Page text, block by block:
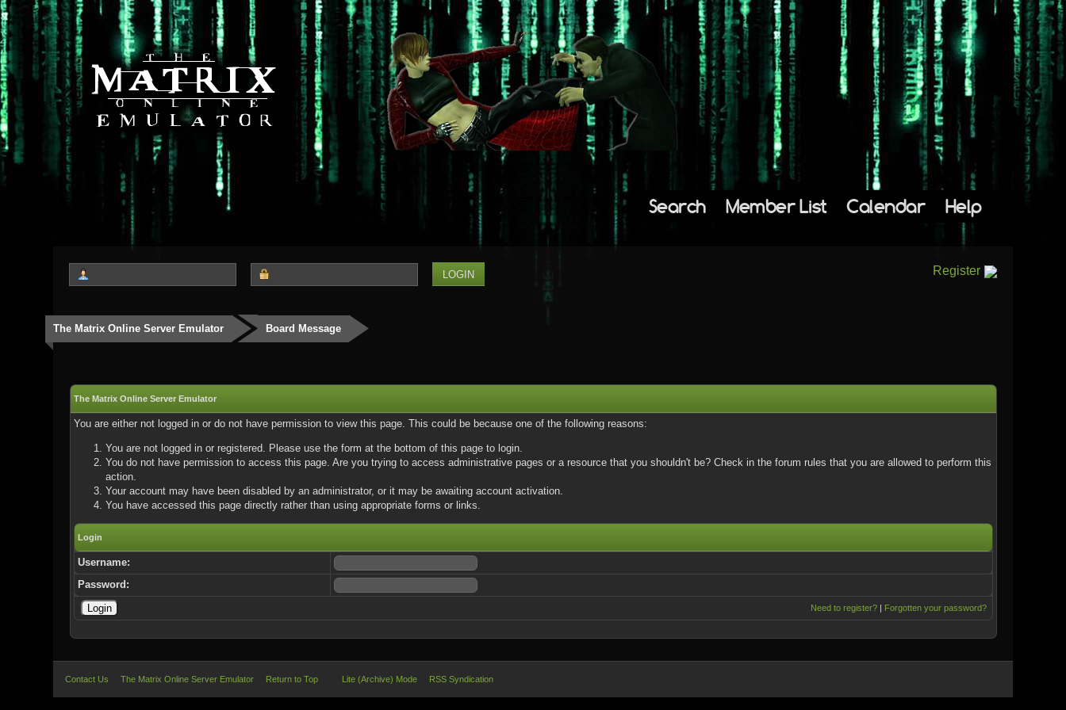
Search Member List Calendar Help
Register
The Matrix Online Server Emulator Board Message
The Matrix Online Server Emulator
You are either not logged in or do not have permission to view this page. This could be because one of the following reasons:
You are not logged in or registered. Please use the form at the bottom of this page to login.
You do not have permission to access this page. Are you trying to access administrative pages or a resource that you shouldn't be? Check in the forum rules that you are allowed to perform this
action.
Your account may have been disabled by an administrator, or it may be awaiting account activation.
You have accessed this page directly rather than using appropriate forms or links.
Login
Username:
Password:
Need to register?| Forgotten your password?
Contact Us The Matrix Online Server Emulator Return to Top Lite (Archive) Mode RSS Syndication